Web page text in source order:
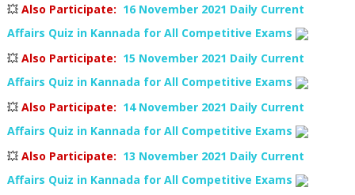
💥 Also Participate: 16 November 2021 Daily Current
Affairs Quiz in Kannada for All Competitive Exams
💥 Also Participate: 15 November 2021 Daily Current
Affairs Quiz in Kannada for All Competitive Exams
💥 Also Participate: 14 November 2021 Daily Current
Affairs Quiz in Kannada for All Competitive Exams
💥 Also Participate: 13 November 2021 Daily Current
Affairs Quiz in Kannada for All Competitive Exams